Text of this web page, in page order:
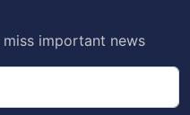
important news